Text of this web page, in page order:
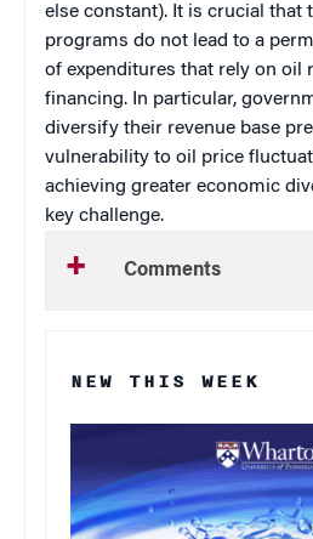
else constant). It is crucial that
programs do not lead to a
of expenditures that rely on oil
financing. In particular,
diversify their revenue base
vulnerability to oil price
achieving greater economic
key challenge.
Comments
NEW THIS WEEK